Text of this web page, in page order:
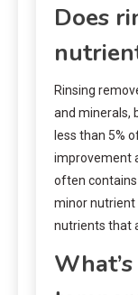
Does
Rinsing
and minerals,
less than 5%
improvement
often
minor nutrient
nutrients that